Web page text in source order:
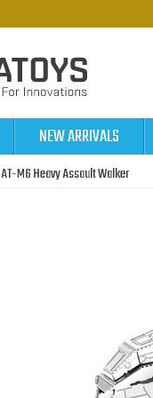
NEW ARRIVALS
AT-M6 Heavy Assault Walker